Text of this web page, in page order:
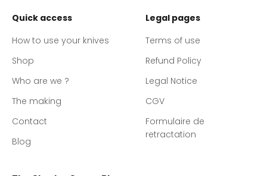
Quick access
How to use your knives
Shop
Who are we ?
The making
Contact
Blog
Legal pages
Terms of use
Refund Policy
Legal Notice
CGV
Formulaire de
retractation